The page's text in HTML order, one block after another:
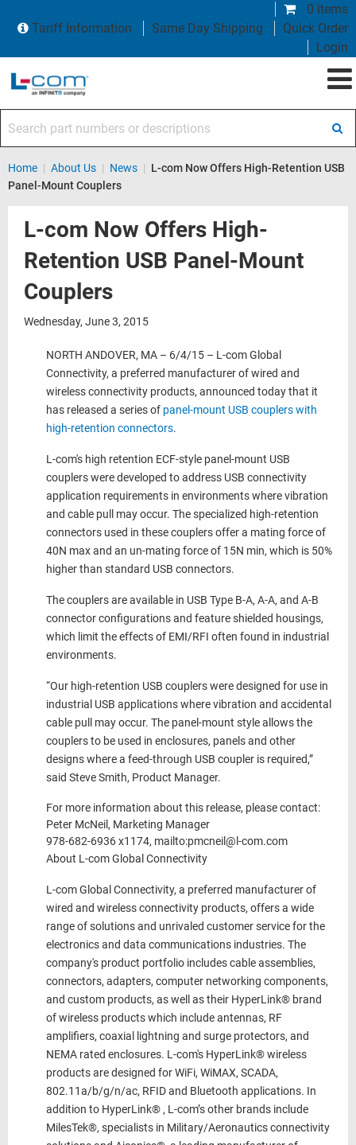
0 items
Tariff Information
Same Day Shipping
Quick Order
Login
Home | About Us | News | L-com Now Offers High-Retention USB
Panel-Mount Couplers
L-com Now Offers High-
Retention USB Panel-Mount
Couplers
Wednesday, June 3, 2015
NORTH ANDOVER, MA – 6/4/15 – L-com Global
Connectivity, a preferred manufacturer of wired and
wireless connectivity products, announced today that it
has released a series of panel-mount USB couplers with
high-retention connectors.
L-com's high retention ECF-style panel-mount USB
couplers were developed to address USB connectivity
application requirements in environments where vibration
and cable pull may occur. The specialized high-retention
connectors used in these couplers offer a mating force of
40N max and an un-mating force of 15N min, which is 50%
higher than standard USB connectors.
The couplers are available in USB Type B-A, A-A, and A-B
connector configurations and feature shielded housings,
which limit the effects of EMI/RFI often found in industrial
environments.
“Our high-retention USB couplers were designed for use in
industrial USB applications where vibration and accidental
cable pull may occur. The panel-mount style allows the
couplers to be used in enclosures, panels and other
designs where a feed-through USB coupler is required,”
said Steve Smith, Product Manager.
For more information about this release, please contact:
Peter McNeil, Marketing Manager
978-682-6936 x1174, mailto:pmcneil@l-com.com
About L-com Global Connectivity
L-com Global Connectivity, a preferred manufacturer of
wired and wireless connectivity products, offers a wide
range of solutions and unrivaled customer service for the
electronics and data communications industries. The
company's product portfolio includes cable assemblies,
connectors, adapters, computer networking components,
and custom products, as well as their HyperLink® brand
of wireless products which include antennas, RF
amplifiers, coaxial lightning and surge protectors, and
NEMA rated enclosures. L-com's HyperLink® wireless
products are designed for WiFi, WiMAX, SCADA,
802.11a/b/g/n/ac, RFID and Bluetooth applications. In
addition to HyperLink® , L-com’s other brands include
MilesTek®, specialists in Military/Aeronautics connectivity